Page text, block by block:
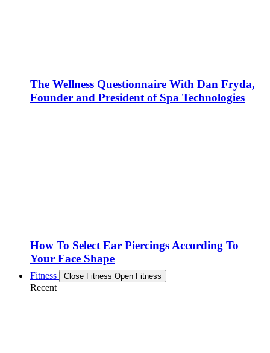
The Wellness Questionnaire With Dan Fryda,
Founder and President of Spa Technologies
How To Select Ear Piercings According To
Your Face Shape
Fitness Close Fitness Open Fitness
Recent